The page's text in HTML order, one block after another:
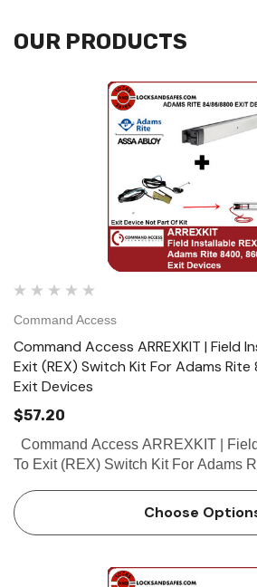
OUR PRODUCTS
Command Access
Command Access ARREXKIT | Field
Exit (REX) Switch Kit For Adams
Exit Devices
$57.20
Command Access ARREXKIT |
To Exit (REX) Switch Kit For Adams
Reference Chart Part...Choose